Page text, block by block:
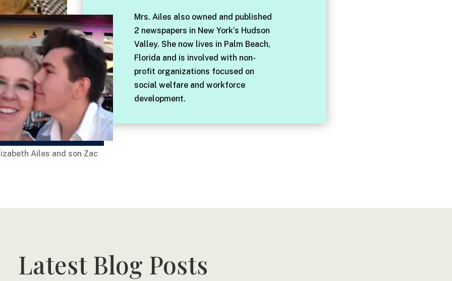
Ailes and son Zac
Mrs. Ailes also owned and published
2 newspapers in New York’s Hudson
Valley. She now lives in Palm Beach,
Florida and is involved with non-
profit organizations focused on
social welfare and workforce
development.
Latest Blog Posts